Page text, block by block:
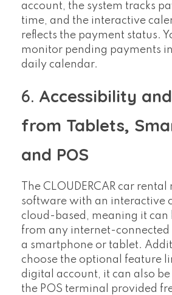
account, the system tracks
time, and the interactive
reflects the payment status.
monitor pending payments
daily calendar.
6. Accessibility
from Tablets,
and POS
The CLOUDERCAR car
software with an interactive
cloud-based, meaning it can
from any internet-connected
a smartphone or tablet.
choose the optional feature
digital account, it can also be
the POS terminal provided